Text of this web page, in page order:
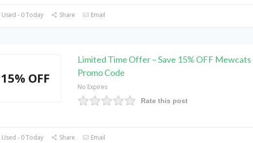
- 0 Today Share Email
15% OFF
Limited Time Offer – Save 15% OFF Mewcats
Promo Code
No Expires
Rate this post
- 0 Today Share Email